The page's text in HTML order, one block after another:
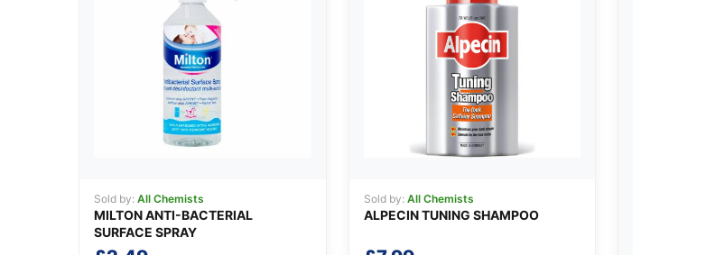
Sold by: All Chemists
MILTON ANTI-BACTERIAL
SURFACE SPRAY
Sold by: All Chemists
ALPECIN TUNING SHAMPOO